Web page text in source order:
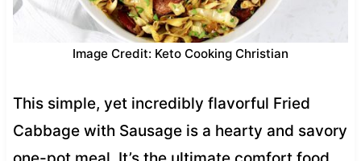
Image Credit: Keto Cooking Christian
This simple, yet incredibly flavorful Fried
Cabbage with Sausage is a hearty and savory